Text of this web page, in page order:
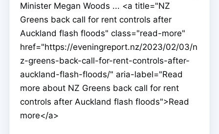
Minister Megan Woods ... <a title="NZ
Greens back call for rent controls after
Auckland flash floods" class="read-more"
href="https://eveningreport.nz/2023/02/03/n
z-greens-back-call-for-rent-controls-after-
auckland-flash-floods/" aria-label="Read
more about NZ Greens back call for rent
controls after Auckland flash floods">Read
more</a>